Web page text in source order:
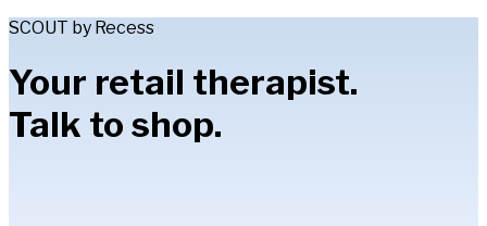
SCOUT by Recess
Your retail therapist.
Talk to shop.